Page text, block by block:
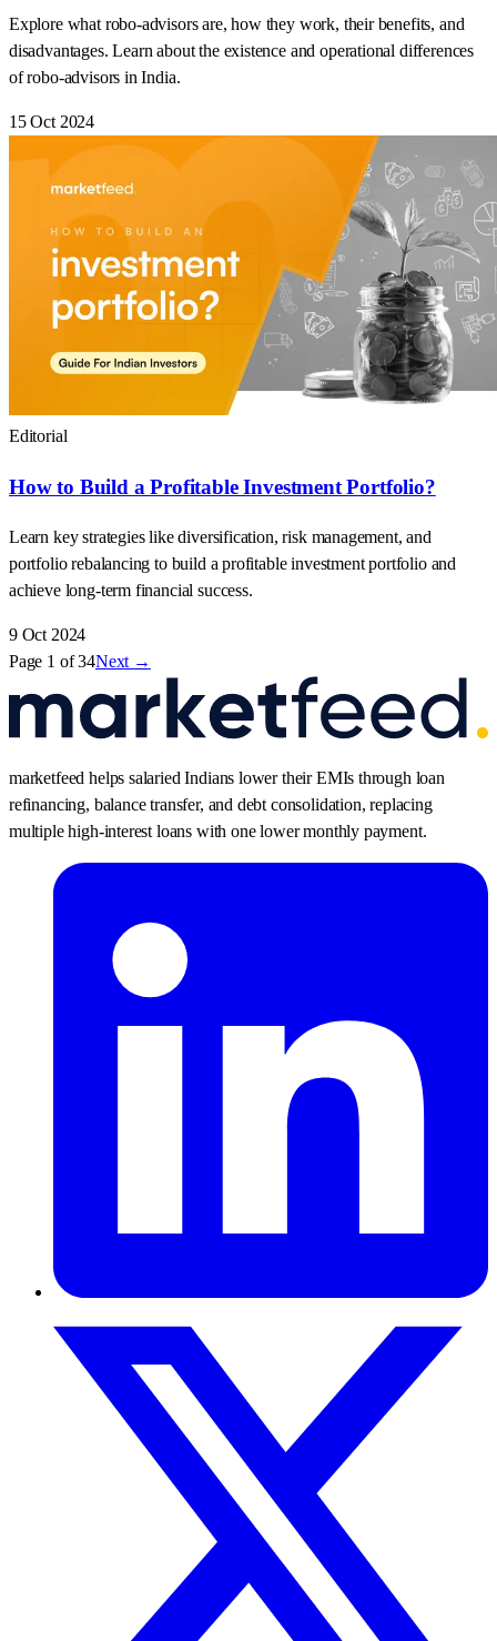
Explore what robo-advisors are, how they work, their benefits, and
disadvantages. Learn about the existence and operational differences
of robo-advisors in India.
15 Oct 2024
Editorial
How to Build a Profitable Investment Portfolio?
Learn key strategies like diversification, risk management, and
portfolio rebalancing to build a profitable investment portfolio and
achieve long-term financial success.
9 Oct 2024
Page 1 of34Next →
marketfeed helps salaried Indians lower their EMIs through loan
refinancing, balance transfer, and debt consolidation, replacing
multiple high-interest loans with one lower monthly payment.